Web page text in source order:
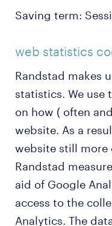
Saving term:
web statistics
Randstad makes
statistics. We use
on how ( often
website. As a
website still more
Randstad
aid of Google
access to the
Analytics. The